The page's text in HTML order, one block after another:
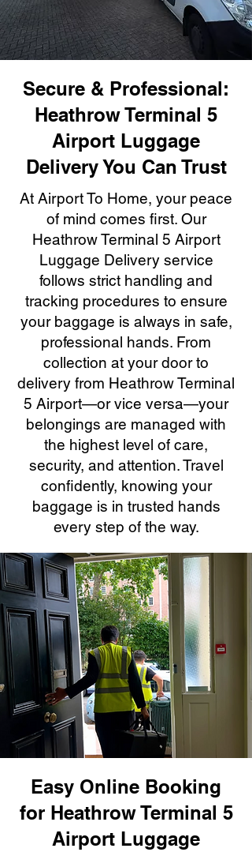
Secure & Professional:
Heathrow Terminal 5
Airport Luggage
Delivery You Can Trust
At Airport To Home, your peace
of mind comes first. Our
Heathrow Terminal 5 Airport
Luggage Delivery service
follows strict handling and
tracking procedures to ensure
your baggage is always in safe,
professional hands. From
collection at your door to
delivery from Heathrow Terminal
5 Airport—or vice versa—your
belongings are managed with
the highest level of care,
security, and attention. Travel
confidently, knowing your
baggage is in trusted hands
every step of the way.
Easy Online Booking
for Heathrow Terminal 5
Airport Luggage